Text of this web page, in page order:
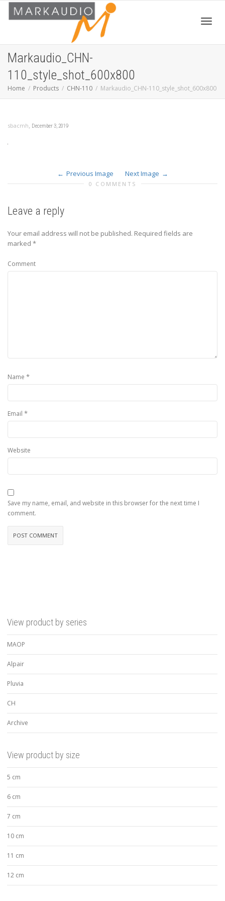
Markaudio_CHN-
110_style_shot_600x800
Home Products CHN-110 Markaudio_CHN-110_style_shot_600x800
sbacmh, December 3, 2019
Previous Image Next Image
0 COMMENTS
Leave a reply
Your email address will not be published. Required fields are
marked *
Comment
Name *
Email *
Website
Save my name, email, and website in this browser for the next time I
comment.
View product by series
MAOP
Alpair
Pluvia
CH
Archive
View product by size
5 cm
6 cm
7 cm
10 cm
11 cm
12 cm